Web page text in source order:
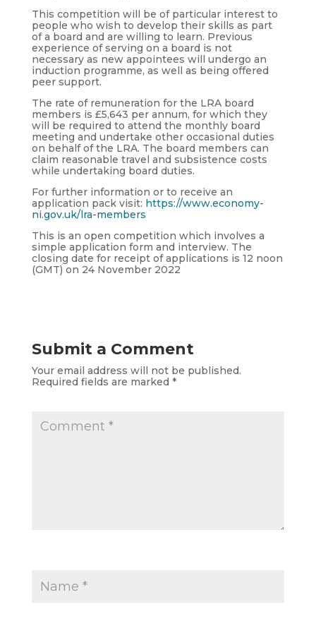
This competition will be of particular interest to
people who wish to develop their skills as part
of a board and are willing to learn. Previous
experience of serving on a board is not
necessary as new appointees will undergo an
induction programme, as well as being offered
peer support.
The rate of remuneration for the LRA board
members is £5,643 per annum, for which they
will be required to attend the monthly board
meeting and undertake other occasional duties
on behalf of the LRA. The board members can
claim reasonable travel and subsistence costs
while undertaking board duties.
For further information or to receive an
application pack visit: https://www.economy-
ni.gov.uk/lra-members
This is an open competition which involves a
simple application form and interview. The
closing date for receipt of applications is 12 noon
(GMT) on 24 November 2022
Submit a Comment
Your email address will not be published.
Required fields are marked *